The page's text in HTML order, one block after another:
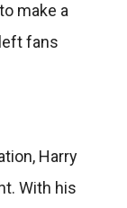
make a
fans
Harry
With his